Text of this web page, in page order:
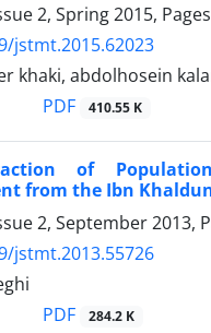
2, Spring 2015, Pages
jstmt.2015.62023
khaki, abdolhosein
PDF 410.55 K
of
from the Ibn
2, September 2013,
jstmt.2013.55726
PDF 284.2 K